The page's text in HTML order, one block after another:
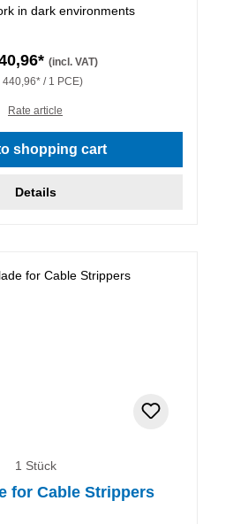
in dark environments
(incl. VAT)
440,96* / 1 PCE)
Rate article
shopping cart
Details
1 Stück
for Cable Strippers